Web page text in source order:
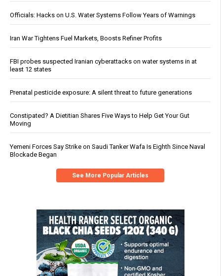
Officials: Hacks on U.S. Water Systems Follow Years of Warnings
Iran War Tightens Fuel Markets, Boosts Refiner Profits
FBI probes suspected Iranian cyberattacks on water systems in at
least 12 states
Prenatal pesticide exposure: A silent threat to future generations
Constipated? A Dietitian Shares Five Ways to Help Get Your Gut
Moving
Yemeni Forces Say Strike on Saudi Tanker Wafa Is Eighth Since Naval
Blockade Began
See More Popular Articles